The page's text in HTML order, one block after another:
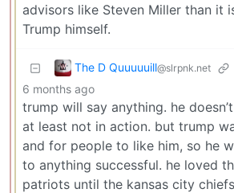
advisors like Steven Miller than it
Trump himself.
The D Quuuuuill@slrpnk.net
6 months ago
trump will say anything. he
at least not in action. but trump
and for people to like him, so he
to anything successful. he loved
patriots until the kansas city